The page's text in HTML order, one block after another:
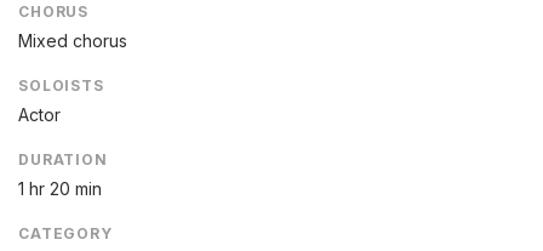
CHORUS
Mixed chorus
SOLOISTS
Actor
DURATION
1 hr 20 min
CATEGORY